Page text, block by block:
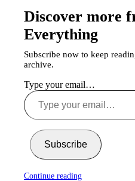
Discover more
Everything
Subscribe now to keep
archive.
Type your email…
Subscribe
Continue reading